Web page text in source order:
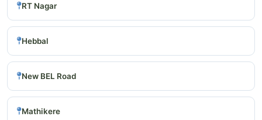
RT Nagar
Hebbal
New BEL Road
Mathikere